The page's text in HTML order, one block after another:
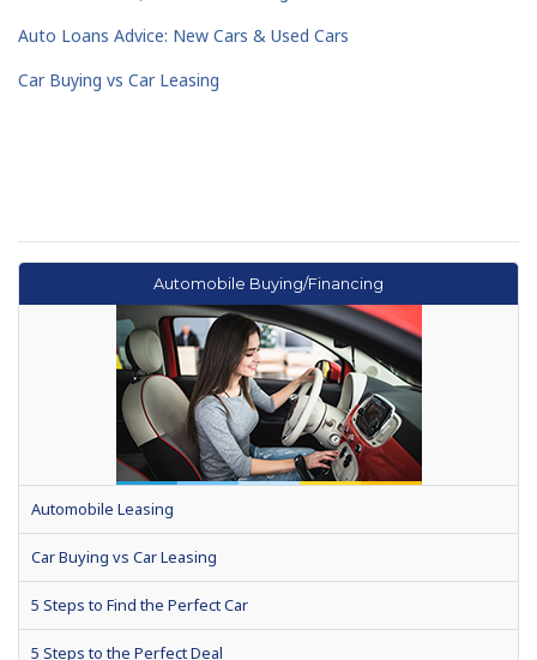
Auto Loans Advice: New Cars & Used Cars
Car Buying vs Car Leasing
Automobile Buying/Financing
Automobile Leasing
Car Buying vs Car Leasing
5 Steps to Find the Perfect Car
5 Steps to the Perfect Deal